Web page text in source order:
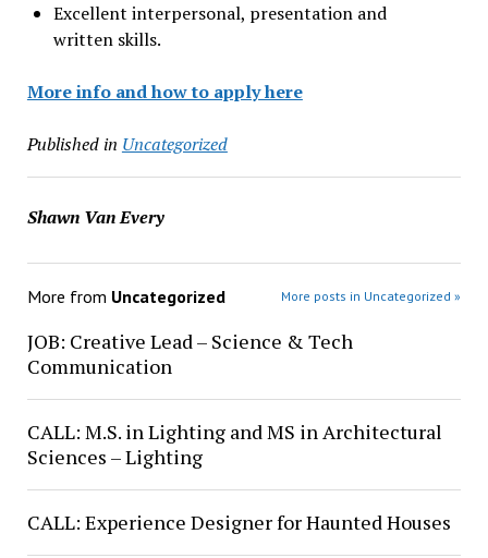
Excellent interpersonal, presentation and
written skills.
More info and how to apply here
Published in Uncategorized
Shawn Van Every
More from Uncategorized More posts in Uncategorized »
JOB: Creative Lead – Science & Tech
Communication
CALL: M.S. in Lighting and MS in Architectural
Sciences – Lighting
CALL: Experience Designer for Haunted Houses